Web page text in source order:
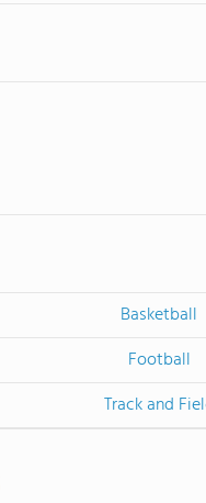
Basketball
Football
Track and